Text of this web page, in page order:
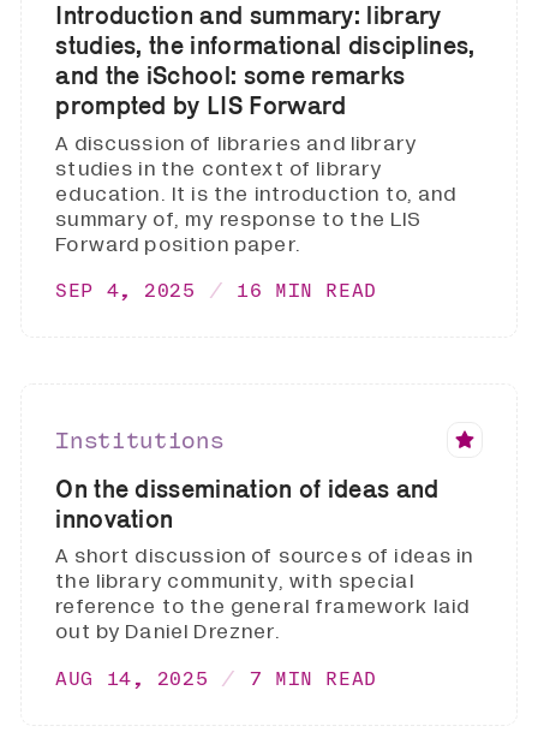
Introduction and summary: library
studies, the informational disciplines,
and the iSchool: some remarks
prompted by LIS Forward
A discussion of libraries and library
studies in the context of library
education. It is the introduction to, and
summary of, my response to the LIS
Forward position paper.
SEP 4, 2025 16 MIN READ
Institutions
On the dissemination of ideas and
innovation
A short discussion of sources of ideas in
the library community, with special
reference to the general framework laid
out by Daniel Drezner.
AUG 14, 2025 7 MIN READ